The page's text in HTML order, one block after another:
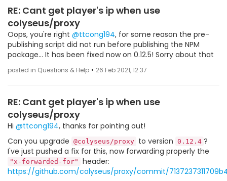
RE: Cant get player's ip when use
colyseus/proxy
Oops, you're right @ttcong194, for some reason the pre-
publishing script did not run before publishing the NPM
package... It has been fixed now on 0.12.5! Sorry about that
posted in Questions & Help • 26 Feb 2021, 12:37
RE: Cant get player's ip when use
colyseus/proxy
Hi @ttcong194, thanks for pointing out!
Can you upgrade @colyseus/proxy to version 0.12.4 ?
I've just pushed a fix for this, now forwarding properly the
"x-forwarded-for"
header:
https://github.com/colyseus/proxy/commit/